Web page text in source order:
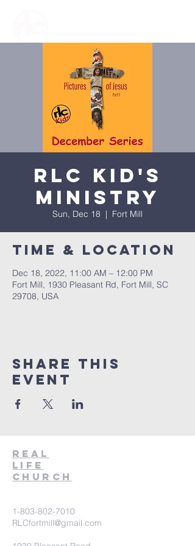
RLC Kid's
Ministry
Sun, Dec 18
  |
Fort Mill
Time & Location
Dec 18, 2022, 11:00 AM – 12:00 PM
Fort Mill, 1930 Pleasant Rd, Fort Mill, SC
29708, USA
Share This
Event
Real
Life
Church
1-803-802-7010
RLCfortmill@gmail.com